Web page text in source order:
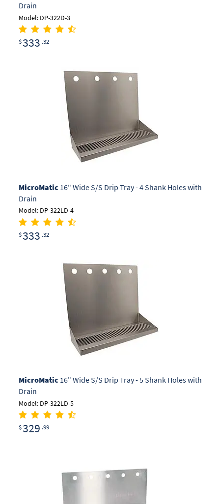
Drain
Model: DP-322D-3
$333 .32
MicroMatic 16" Wide S/S Drip Tray - 4 Shank Holes with
Drain
Model: DP-322LD-4
$333 .32
MicroMatic 16" Wide S/S Drip Tray - 5 Shank Holes with
Drain
Model: DP-322LD-5
$329 .99